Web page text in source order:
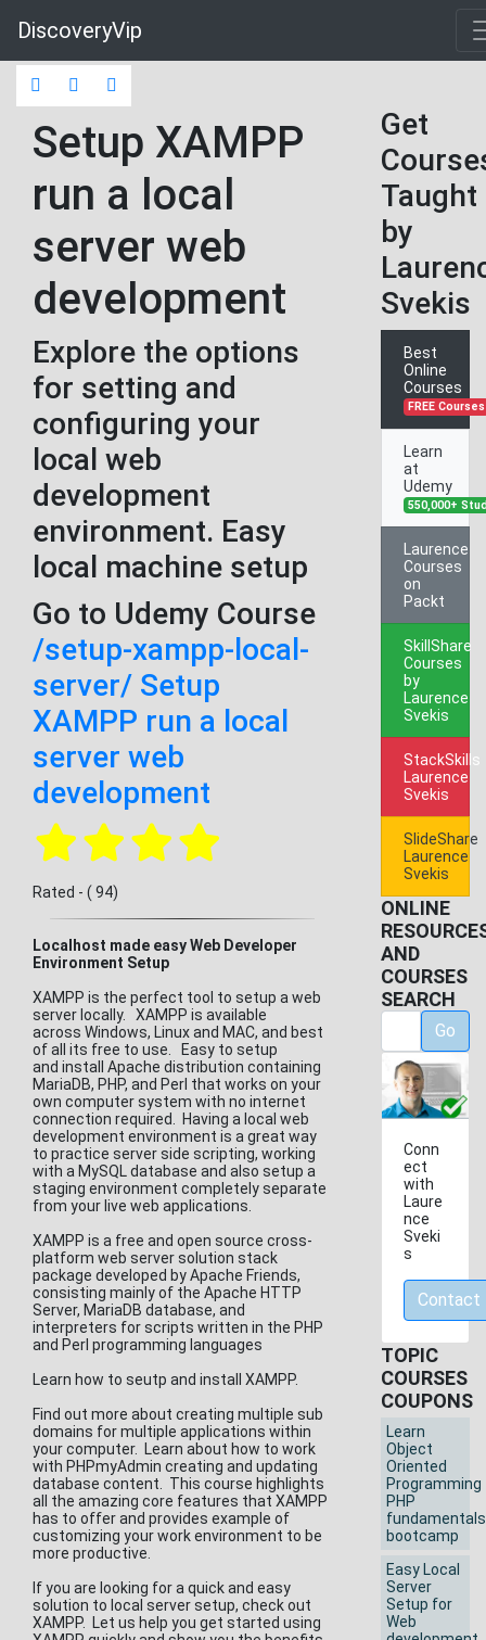
DiscoveryVip
Setup XAMPP
run a local
server web
development
Explore the options
for setting and
configuring your
local web
development
environment. Easy
local machine setup
Go to Udemy Course
/setup-xampp-local-
server/ Setup
XAMPP run a local
server web
development
Rated - ( 94)
Localhost made easy Web Developer
Environment Setup
XAMPP is the perfect tool to setup a web
server locally. XAMPP is available
across Windows, Linux and MAC, and best
of all its free to use. Easy to setup
and install Apache distribution containing
MariaDB, PHP, and Perl that works on your
own computer system with no internet
connection required. Having a local web
development environment is a great way
to practice server side scripting, working
with a MySQL database and also setup a
staging environment completely separate
from your live web applications.
XAMPP is a free and open source cross-
platform web server solution stack
package developed by Apache Friends,
consisting mainly of the Apache HTTP
Server, MariaDB database, and
interpreters for scripts written in the PHP
and Perl programming languages
Learn how to seutp and install XAMPP.
Find out more about creating multiple sub
domains for multiple applications within
your computer. Learn about how to work
with PHPmyAdmin creating and updating
database content. This course highlights
all the amazing core features that XAMPP
has to offer and provides example of
customizing your work environment to be
more productive.
If you are looking for a quick and easy
solution to local server setup, check out
XAMPP. Let us help you get started using
Get
Taught
by
Svekis
Best
Online
Courses
FREE Courses
Learn
at
Udemy
550,000+
Laurence
Courses
on
Packt
SkillShare
Courses
by
Laurence
Svekis
StackSkills
Laurence
Svekis
SlideShare
Laurence
Svekis
ONLINE
AND
COURSES
SEARCH
Go
Conn
ect
with
Laure
nce
Sveki
s
Contact
TOPIC
COURSES
COUPONS
Learn
Object
Oriented
Programming
PHP
fundamentals
bootcamp
Easy Local
Server
Setup for
Web